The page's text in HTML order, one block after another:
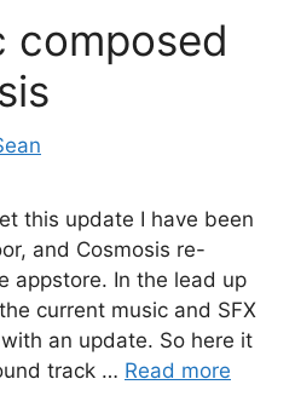
composed
this update I have been
and Cosmosis re-
appstore. In the lead up
current music and SFX
an update. So here it
track … Read more